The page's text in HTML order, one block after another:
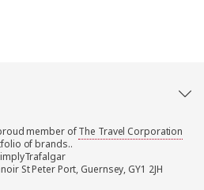
member ofThe Travel Corporation
of brands..
St Peter Port, Guernsey, GY1 2JH